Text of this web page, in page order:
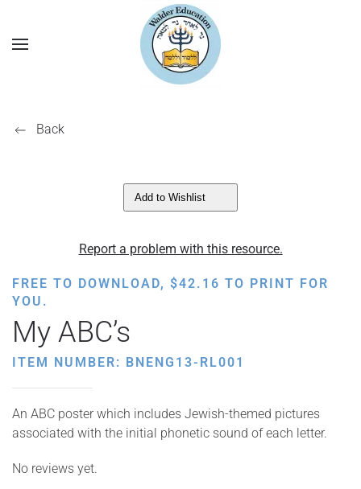
Back
Add to Wishlist
Report a problem with this resource.
FREE TO DOWNLOAD, $42.16 TO PRINT FOR
YOU.
My ABC’s
ITEM NUMBER: BNENG13-RL001
An ABC poster which includes Jewish-themed pictures
associated with the initial phonetic sound of each letter.
No reviews yet.